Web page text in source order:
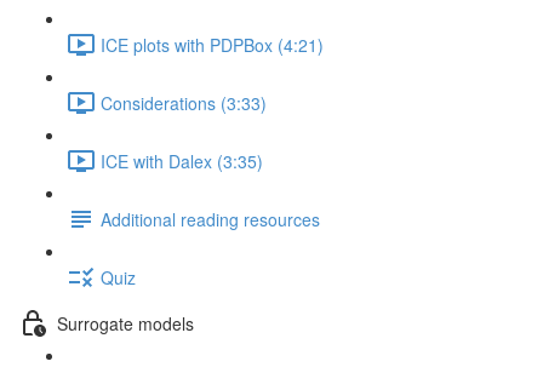
ICE plots with PDPBox (4:21)
Considerations (3:33)
ICE with Dalex (3:35)
Additional reading resources
Quiz
Surrogate models